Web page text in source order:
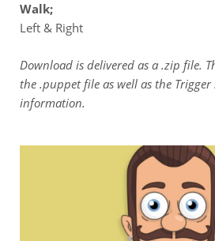
Walk;
Left & Right
Download is delivered as a .zip file.
the .puppet file as well as the
information.